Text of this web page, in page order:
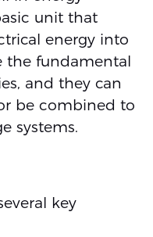
unit that
energy into
the fundamental
and they can
be combined to
systems.
key